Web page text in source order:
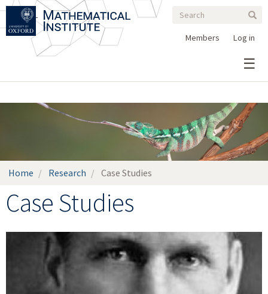
Skip
main
Search
form
Search
Log in
Members
Home Research Case Studies
Case Studies